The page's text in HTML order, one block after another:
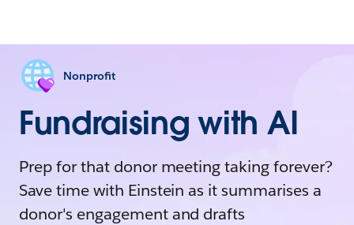
Nonprofit
Fundraising with AI
Prep for that donor meeting taking forever?
Save time with Einstein as it summarises a
donor's engagement and drafts